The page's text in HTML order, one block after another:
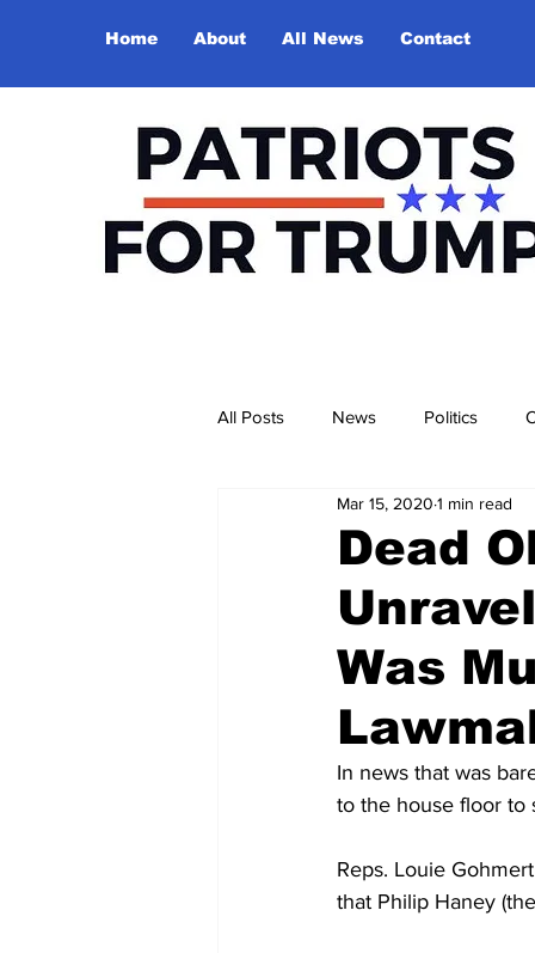
Home About All News Contact
All Posts News Politics
Dead
Was
Mar 15, 2020 1 min read
In news that was
to the house floor to
Reps. Louie
that Philip Haney